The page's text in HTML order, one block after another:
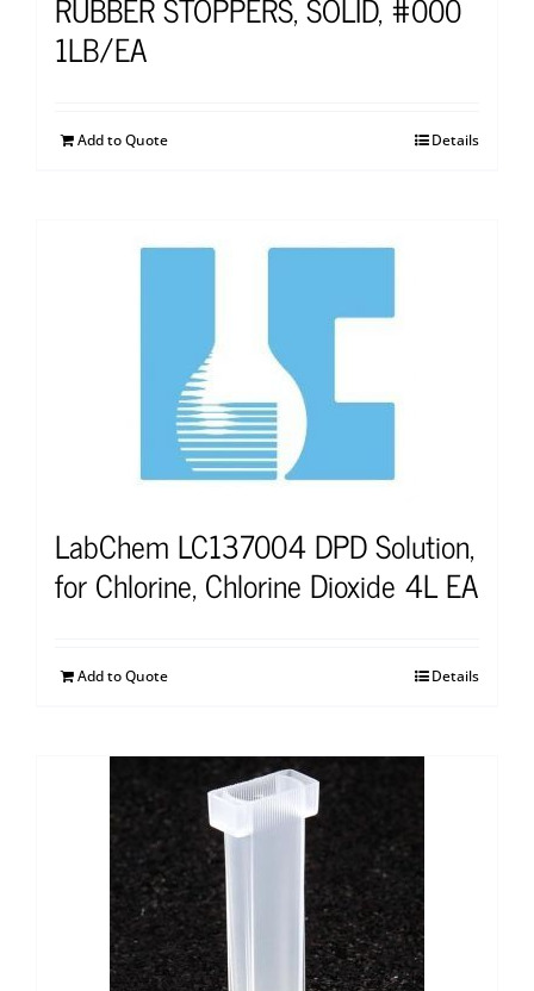
1LB/EA
Add to Quote Details
LabChem LC137004 DPD Solution,
for Chlorine, Chlorine Dioxide 4L EA
Add to Quote Details